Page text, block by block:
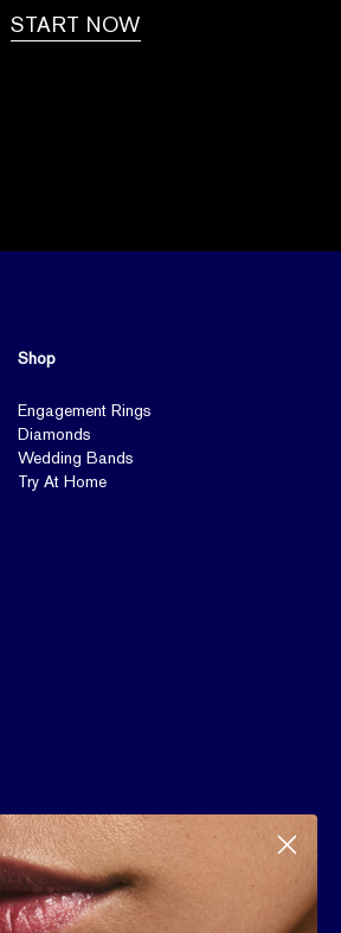
START NOW
Shop
Engagement Rings
Diamonds
Wedding Bands
Try At Home